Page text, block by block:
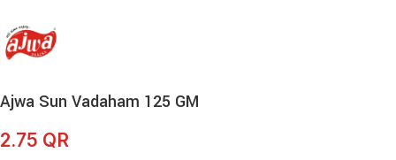
Ajwa Sun Vadaham 125 GM
2.75 QR